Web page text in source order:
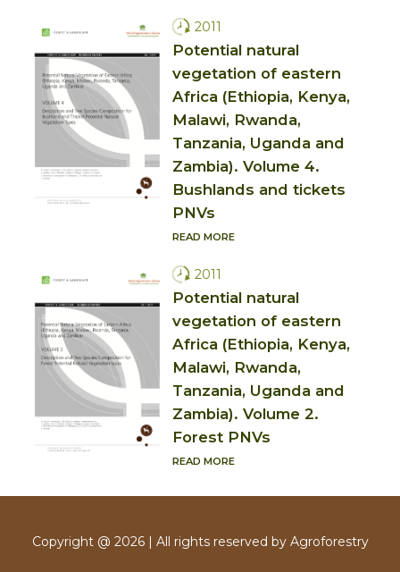
2011
Potential natural
vegetation of eastern
Africa (Ethiopia, Kenya,
Malawi, Rwanda,
Tanzania, Uganda and
Zambia). Volume 4.
Bushlands and tickets
PNVs
READ MORE
2011
Potential natural
vegetation of eastern
Africa (Ethiopia, Kenya,
Malawi, Rwanda,
Tanzania, Uganda and
Zambia). Volume 2.
Forest PNVs
READ MORE
Copyright @ 2026 | All rights reserved by Agroforestry